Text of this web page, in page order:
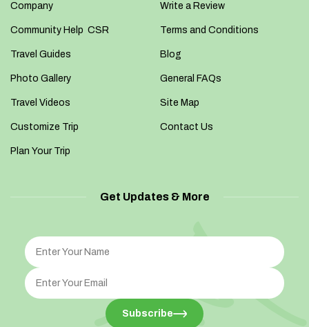
Company
Community Help CSR
Travel Guides
Photo Gallery
Travel Videos
Customize Trip
Plan Your Trip
Write a Review
Terms and Conditions
Blog
General FAQs
Site Map
Contact Us
Get Updates & More
Subscribe